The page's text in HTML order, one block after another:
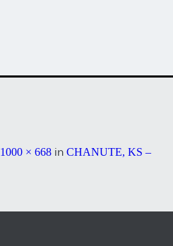
1000 × 668 in CHANUTE, KS –